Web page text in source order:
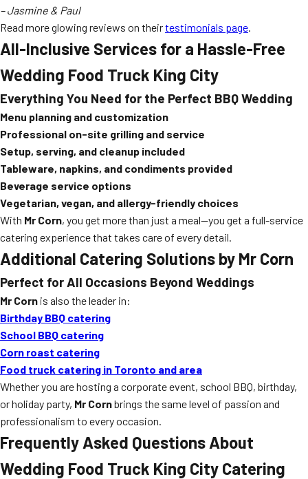
– Jasmine & Paul
Read more glowing reviews on theirtestimonials page.
All-Inclusive Services for a Hassle-Free
Wedding Food Truck King City
Everything You Need for the Perfect BBQ Wedding
Menu planning and customization
Professional on-site grilling and service
Setup, serving, and cleanup included
Tableware, napkins, and condiments provided
Beverage service options
Vegetarian, vegan, and allergy-friendly choices
With Mr Corn, you get more than just a meal—you get a full-service
catering experience that takes care of every detail.
Additional Catering Solutions by Mr Corn
Perfect for All Occasions Beyond Weddings
Mr Corn is also the leader in:
Birthday BBQ catering
School BBQ catering
Corn roast catering
Food truck catering in Toronto and area
Whether you are hosting a corporate event, school BBQ, birthday,
or holiday party, Mr Cornbrings the same level of passion and
professionalism to every occasion.
Frequently Asked Questions About
Wedding Food Truck King City Catering